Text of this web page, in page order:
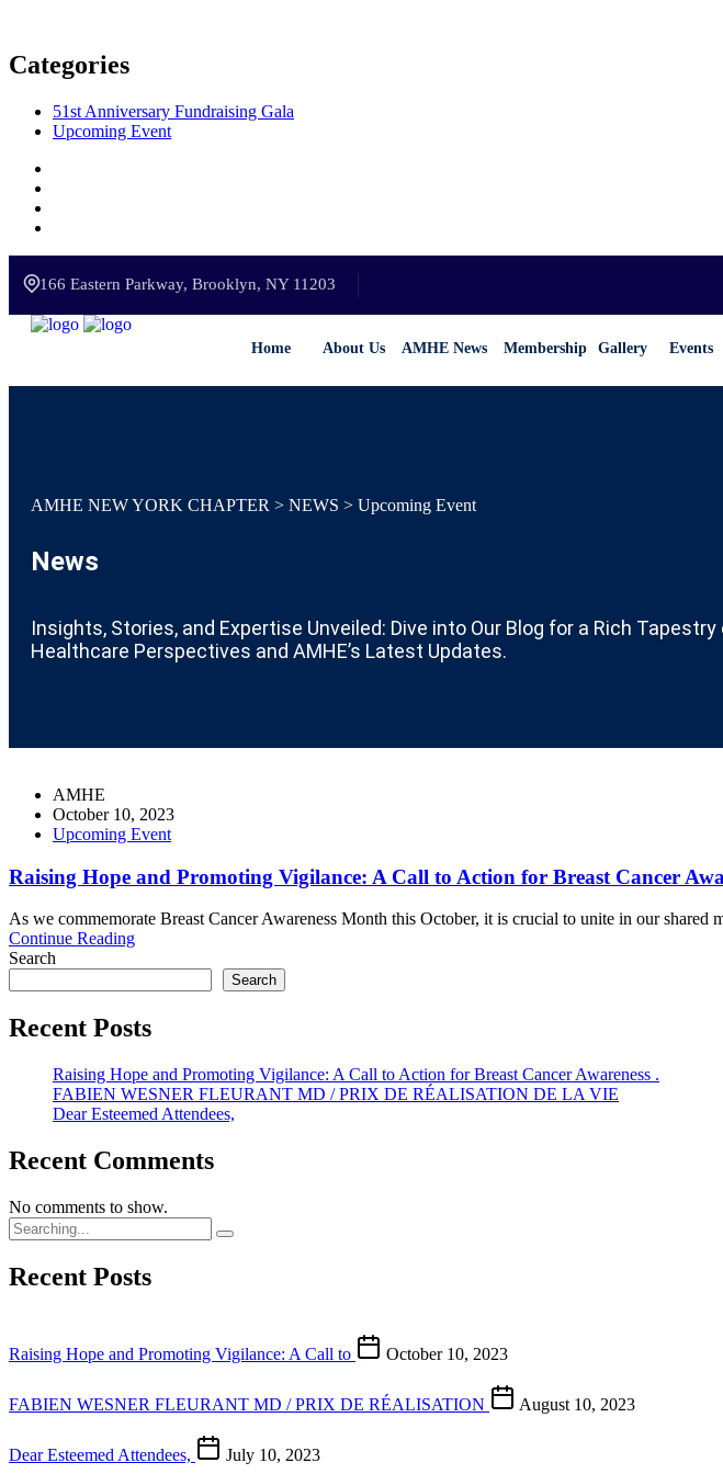
Categories
51st Anniversary Fundraising Gala
Upcoming Event
166 Eastern Parkway, Brooklyn, NY 11203
Home About Us AMHE News Membership Gallery Events
AMHE NEW YORK CHAPTER > NEWS > Upcoming Event
News
Insights, Stories, and Expertise Unveiled: Dive into Our Blog for a Rich Tapestry
Healthcare Perspectives and AMHE’s Latest Updates.
AMHE
October 10, 2023
Upcoming Event
Raising Hope and Promoting Vigilance: A Call to Action for Breast Cancer
As we commemorate Breast Cancer Awareness Month this October, it is crucial to unite in our
Continue Reading
Search
Search
Recent Posts
Raising Hope and Promoting Vigilance: A Call to Action for Breast Cancer Awareness .
FABIEN WESNER FLEURANT MD / PRIX DE RÉALISATION DE LA VIE
Dear Esteemed Attendees,
Recent Comments
No comments to show.
Recent Posts
Raising Hope and Promoting Vigilance: A Call to October 10, 2023
FABIEN WESNER FLEURANT MD / PRIX DE RÉALISATION August 10, 2023
Dear Esteemed Attendees, July 10, 2023